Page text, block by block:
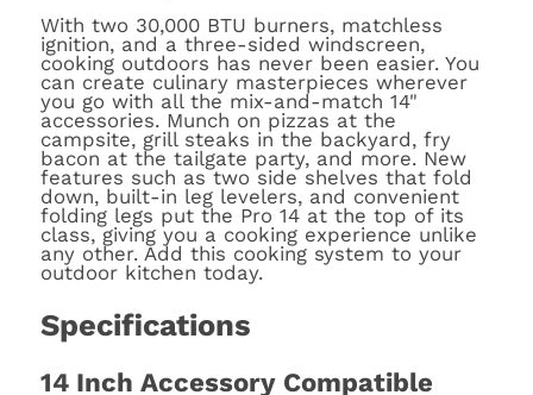
With two 30,000 BTU burners, matchless
ignition, and a three-sided windscreen,
cooking outdoors has never been easier. You
can create culinary masterpieces wherever
you go with all the mix-and-match 14"
accessories. Munch on pizzas at the
campsite, grill steaks in the backyard, fry
bacon at the tailgate party, and more. New
features such as two side shelves that fold
down, built-in leg levelers, and convenient
folding legs put the Pro 14 at the top of its
class, giving you a cooking experience unlike
any other. Add this cooking system to your
outdoor kitchen today.
Specifications
14 Inch Accessory Compatible